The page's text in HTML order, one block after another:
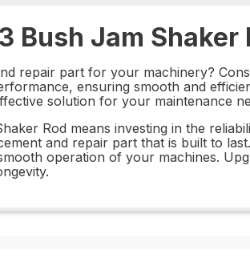
Bush Jam Shaker
repair part for your machinery?
ensuring smooth and
solution for your maintenance
Rod means investing in the
and repair part that is built to
operation of your machines.